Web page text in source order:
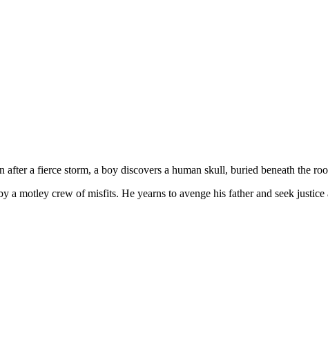
a fierce storm, a boy discovers a human skull, buried beneath the
a motley crew of misfits. He yearns to avenge his father and seek